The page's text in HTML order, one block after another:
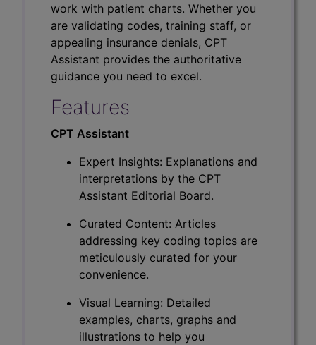
work with patient charts. Whether you
are validating codes, training staff, or
appealing insurance denials, CPT
Assistant provides the authoritative
guidance you need to excel.
Features
CPT Assistant
Expert Insights: Explanations and
interpretations by the CPT
Assistant Editorial Board.
Curated Content: Articles
addressing key coding topics are
meticulously curated for your
convenience.
Visual Learning: Detailed
examples, charts, graphs and
illustrations to help you